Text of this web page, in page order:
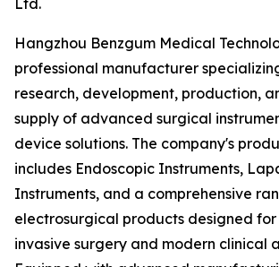
Ltd.
Hangzhou Benzgum Medical
professional manufacturer
research, development, production,
supply of advanced surgical
device solutions. The company's
includes Endoscopic Instruments,
Instruments, and a comprehensive
electrosurgical products designed
invasive surgery and modern clinical